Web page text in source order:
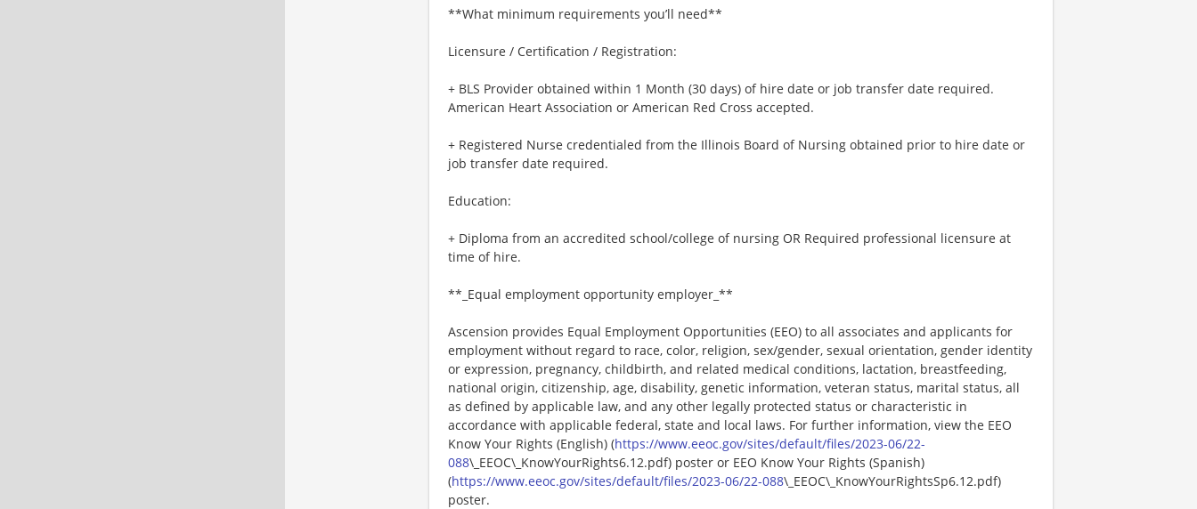
**What minimum requirements you’ll need**
Licensure / Certification / Registration:
+ BLS Provider obtained within 1 Month (30 days) of hire date or job transfer date required.
American Heart Association or American Red Cross accepted.
+ Registered Nurse credentialed from the Illinois Board of Nursing obtained prior to hire date or
job transfer date required.
Education:
+ Diploma from an accredited school/college of nursing OR Required professional licensure at
time of hire.
**_Equal employment opportunity employer_**
Ascension provides Equal Employment Opportunities (EEO) to all associates and applicants for
employment without regard to race, color, religion, sex/gender, sexual orientation, gender identity
or expression, pregnancy, childbirth, and related medical conditions, lactation, breastfeeding,
national origin, citizenship, age, disability, genetic information, veteran status, marital status, all
as defined by applicable law, and any other legally protected status or characteristic in
accordance with applicable federal, state and local laws. For further information, view the EEO
Know Your Rights (English) (https://www.eeoc.gov/sites/default/files/2023-06/22-
088\_EEOC\_KnowYourRights6.12.pdf) poster or EEO Know Your Rights (Spanish)
(https://www.eeoc.gov/sites/default/files/2023-06/22-088\_EEOC\_KnowYourRightsSp6.12.pdf)
poster.